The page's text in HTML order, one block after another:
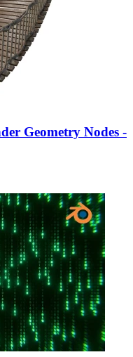
Geometry Nodes -